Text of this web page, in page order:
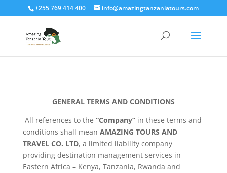
+255 769 414 400 info@amazingtanzaniatours.com
GENERAL TERMS AND CONDITIONS
All references to the “Company”in these terms and
conditions shall mean AMAZING TOURS AND
TRAVEL CO. LTD, a limited liability company
providing destination management services in
Eastern Africa – Kenya, Tanzania, Rwanda and